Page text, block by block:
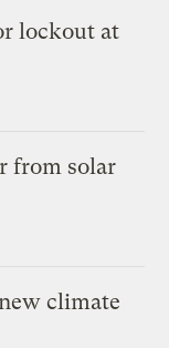
lockout at
from solar
climate